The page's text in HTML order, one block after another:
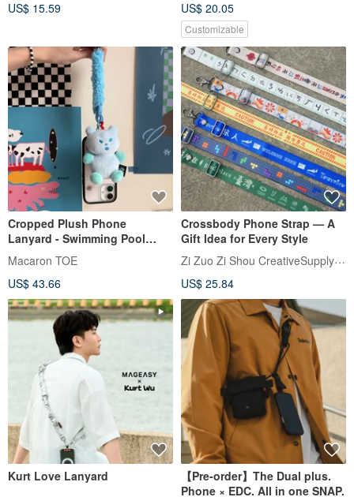
US$ 15.59
US$ 20.05
Customizable
Cropped Plush Phone
Lanyard - Swimming Pool
Bear, Sky Blue / with Rotating
Phone Tab
Macaron TOE
US$ 43.66
Crossbody Phone Strap — A
Gift Idea for Every Style
Zi Zuo Zi Shou CreativeSupplyBureau
US$ 25.84
Kurt Love Lanyard
【Pre-order】The Dual plus.
Phone × EDC. All in one SNAP.